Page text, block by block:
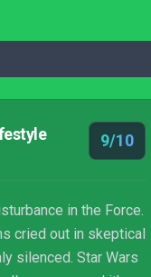
9/10
in the Force.
cried out in skeptical
silenced. Star Wars